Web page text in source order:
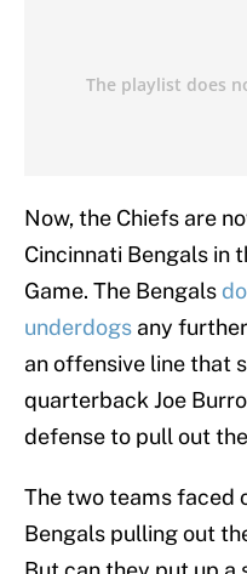
Now, the Chiefs are
Cincinnati Bengals in
Game. The Bengals
underdogs any
an offensive line that
quarterback Joe
defense to pull out the
The two teams faced
Bengals pulling out